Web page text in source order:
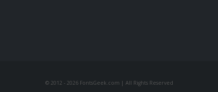
© 2012 - 2026 FontsGeek.com | All Rights Reserved